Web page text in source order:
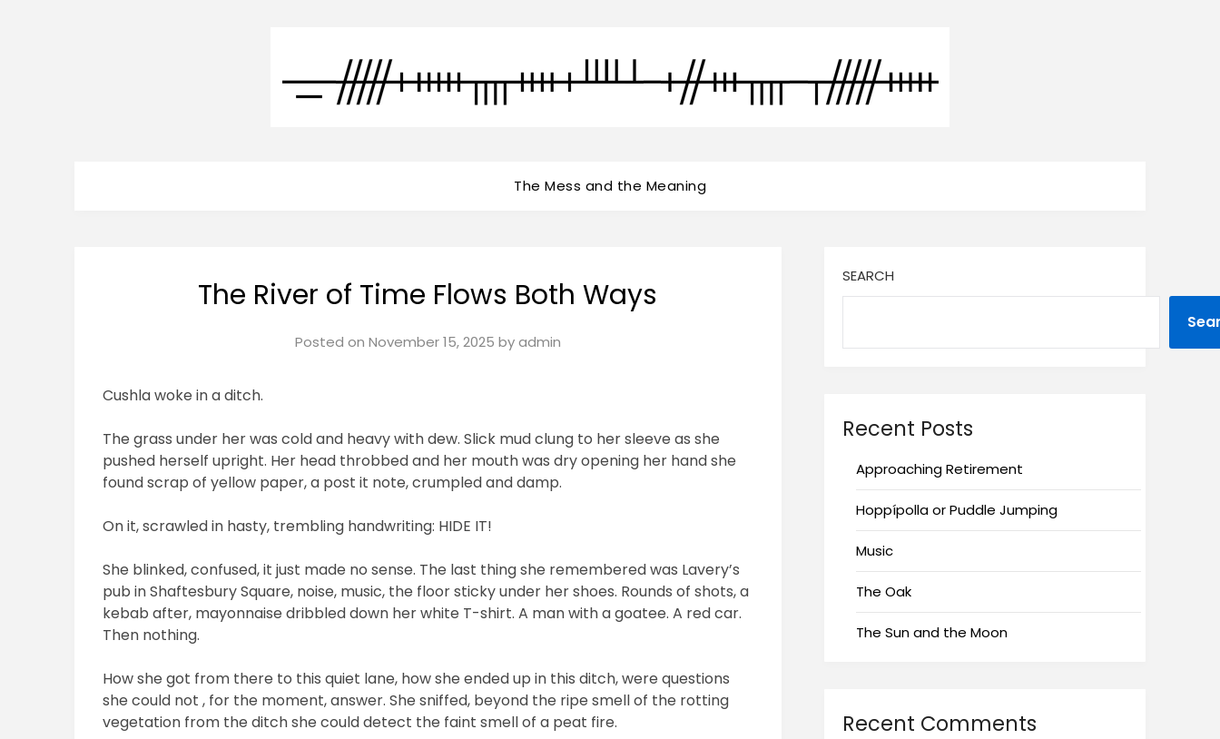
The Mess and the Meaning
The River of Time Flows Both Ways
Posted on November 15, 2025 byadmin
Cushla woke in a ditch.
The grass under her was cold and heavy with dew. Slick mud clung to her sleeve as she
pushed herself upright. Her head throbbed and her mouth was dry opening her hand she
found scrap of yellow paper, a post it note, crumpled and damp.
On it, scrawled in hasty, trembling handwriting: HIDE IT!
She blinked, confused, it just made no sense. The last thing she remembered was Lavery’s
pub in Shaftesbury Square, noise, music, the floor sticky under her shoes. Rounds of shots, a
kebab after, mayonnaise dribbled down her white T-shirt. A man with a goatee. A red car.
Then nothing.
How she got from there to this quiet lane, how she ended up in this ditch, were questions
she could not , for the moment, answer. She sniffed, beyond the ripe smell of the rotting
vegetation from the ditch she could detect the faint smell of a peat fire.
SEARCH
Recent Posts
Approaching Retirement
Hoppípolla or Puddle Jumping
Music
The Oak
The Sun and the Moon
Recent Comments